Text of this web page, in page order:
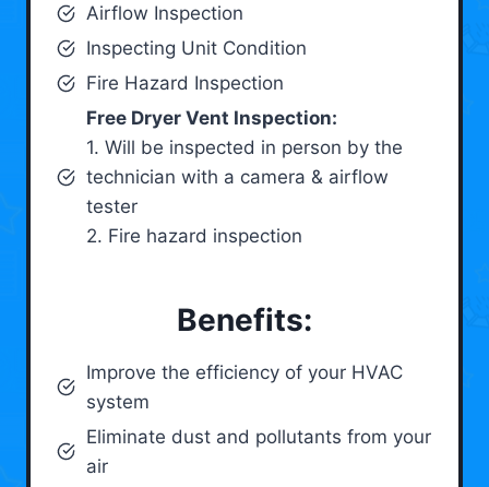
Airflow Inspection
Inspecting Unit Condition
Fire Hazard Inspection
Free Dryer Vent Inspection:
1. Will be inspected in person by the
technician with a camera & airflow
tester
2. Fire hazard inspection
Benefits:
Improve the efficiency of your HVAC
system
Eliminate dust and pollutants from your
air